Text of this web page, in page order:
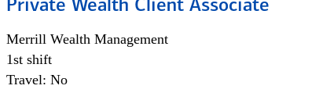
Private Wealth Client Associate
Merrill Wealth Management
1st shift
Travel: No